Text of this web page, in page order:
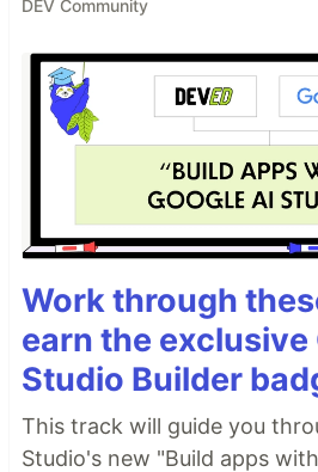
DEV Community
Work through
earn the exclusive
Studio Builder
This track will guide you
Studio's new "Build apps